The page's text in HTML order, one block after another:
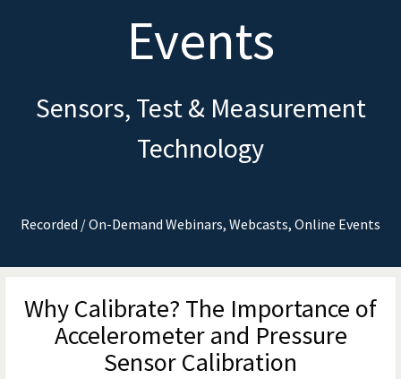
Events
Sensors, Test & Measurement
Technology
Recorded / On-Demand Webinars, Webcasts, Online Events
Why Calibrate? The Importance of
Accelerometer and Pressure
Sensor Calibration